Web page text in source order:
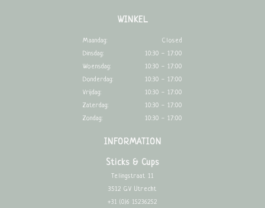
WINKEL
Maandag:
Closed
Dinsdag:
10:30 - 17:00
Woensdag:
10:30 - 17:00
Donderdag:
10:30 - 17:00
Vrijdag:
10:30 - 17:00
Zaterdag:
10:30 - 17:00
Zondag:
10:30 - 17:00
INFORMATION
Sticks & Cups
Telingstraat 11
3512 GV Utrecht
+31 (0)6 15236252